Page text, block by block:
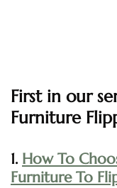
First in our
Furniture
1. How To
Furniture To